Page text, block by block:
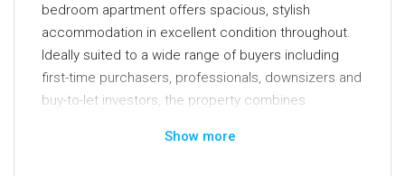
bedroom apartment offers spacious, stylish
accommodation in excellent condition throughout.
Ideally suited to a wide range of buyers including
first-time purchasers, professionals, downsizers and
buy-to-let investors, the property combines
convenient location close to Glasgow's vibrant West
Show more